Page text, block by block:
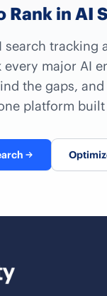
Rank in AI
search tracking
every major AI
the gaps,
platform built